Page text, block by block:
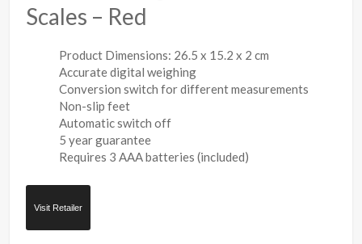
Scales – Red
Product Dimensions: 26.5 x 15.2 x 2 cm
Accurate digital weighing
Conversion switch for different measurements
Non-slip feet
Automatic switch off
5 year guarantee
Requires 3 AAA batteries (included)
Visit Retailer